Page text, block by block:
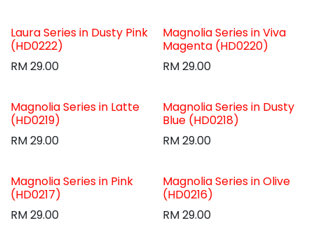
Laura Series in Dusty Pink
(HD0222)
RM29.00
Magnolia Series in Viva
Magenta (HD0220)
RM29.00
Magnolia Series in Latte
(HD0219)
RM29.00
Magnolia Series in Dusty
Blue (HD0218)
RM29.00
Magnolia Series in Pink
(HD0217)
RM29.00
Magnolia Series in Olive
(HD0216)
RM29.00